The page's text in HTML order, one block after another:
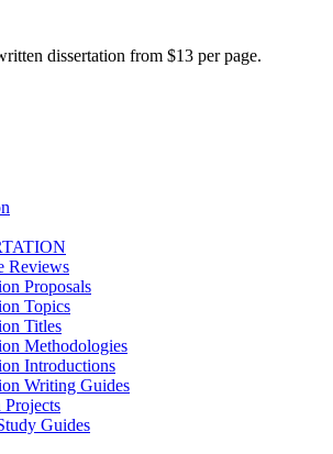
dissertation from $13 per page.
Reviews
Proposals
Topics
Titles
Methodologies
Introductions
Writing Guides
Projects
Guides